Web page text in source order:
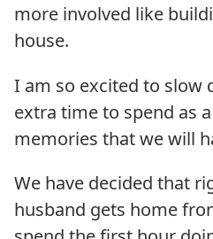
more involved like
house.
I am so excited to slow
extra time to spend as
memories that we will
We have decided that
husband gets home